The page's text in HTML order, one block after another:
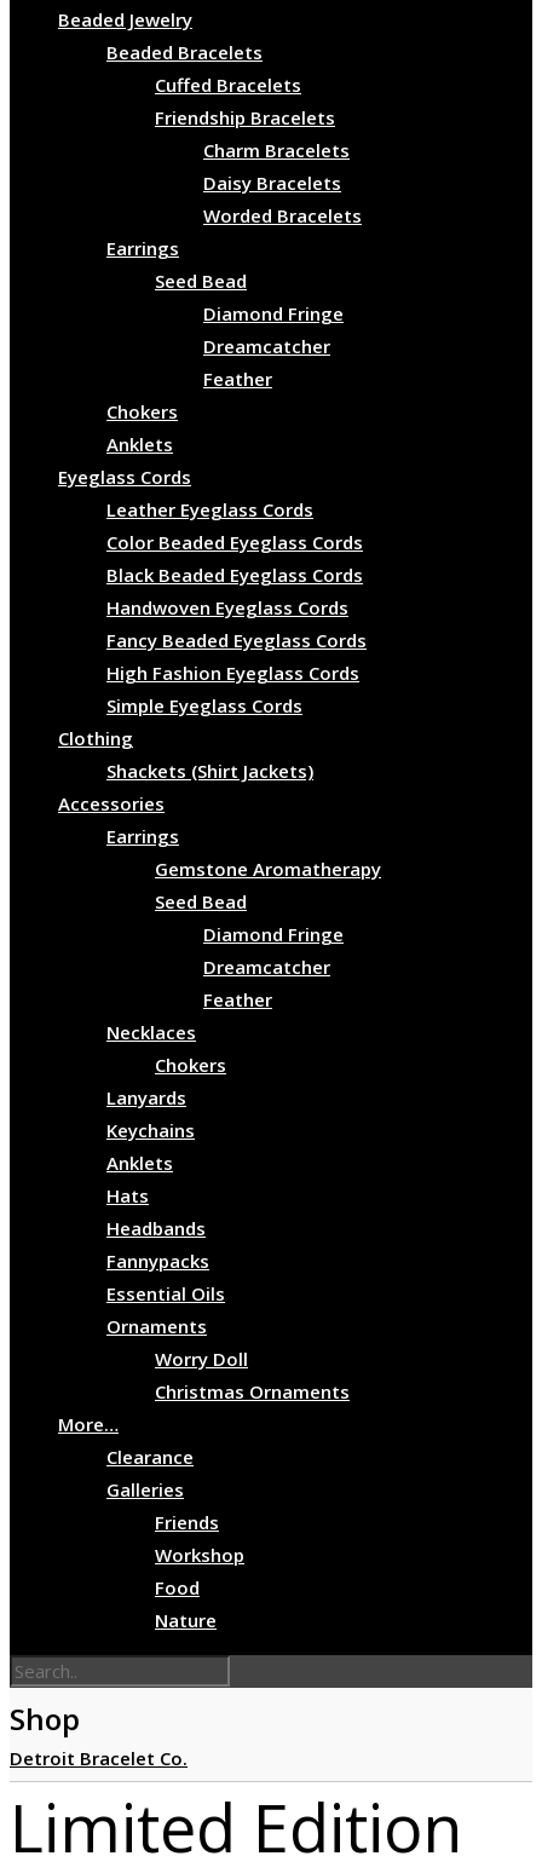
Beaded Jewelry
Beaded Bracelets
Cuffed Bracelets
Friendship Bracelets
Charm Bracelets
Daisy Bracelets
Worded Bracelets
Earrings
Seed Bead
Diamond Fringe
Dreamcatcher
Feather
Chokers
Anklets
Eyeglass Cords
Leather Eyeglass Cords
Color Beaded Eyeglass Cords
Black Beaded Eyeglass Cords
Handwoven Eyeglass Cords
Fancy Beaded Eyeglass Cords
High Fashion Eyeglass Cords
Simple Eyeglass Cords
Clothing
Shackets (Shirt Jackets)
Accessories
Earrings
Gemstone Aromatherapy
Seed Bead
Diamond Fringe
Dreamcatcher
Feather
Necklaces
Chokers
Lanyards
Keychains
Anklets
Hats
Headbands
Fannypacks
Essential Oils
Ornaments
Worry Doll
Christmas Ornaments
More…
Clearance
Galleries
Friends
Workshop
Food
Nature
Shop
Detroit Bracelet Co.
Limited Edition